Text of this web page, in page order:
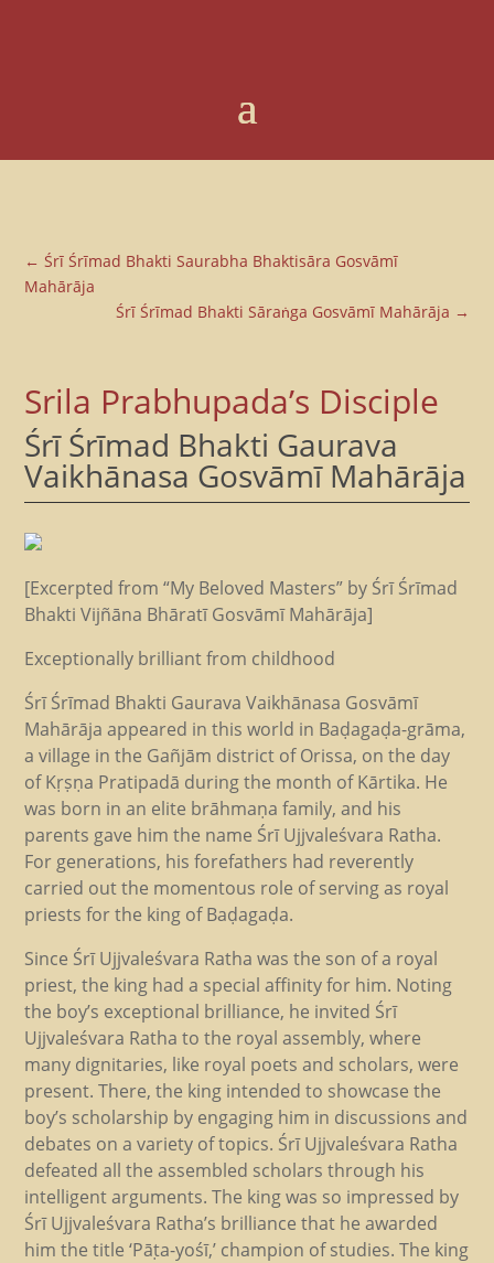
←Śrī Śrīmad Bhakti Saurabha Bhaktisāra Gosvāmī
Mahārāja
Śrī Śrīmad Bhakti Sāraṅga Gosvāmī Mahārāja →
Srila Prabhupada’s Disciple
Śrī Śrīmad Bhakti Gaurava
Vaikhānasa Gosvāmī Mahārāja
[Excerpted from “My Beloved Masters” by Śrī Śrīmad
Bhakti Vijñāna Bhāratī Gosvāmī Mahārāja]
Exceptionally brilliant from childhood
Śrī Śrīmad Bhakti Gaurava Vaikhānasa Gosvāmī
Mahārāja appeared in this world in Baḍagaḍa-grāma,
a village in the Gañjām district of Orissa, on the day
of Kṛṣṇa Pratipadā during the month of Kārtika. He
was born in an elite brāhmaṇa family, and his
parents gave him the name Śrī Ujjvaleśvara Ratha.
For generations, his forefathers had reverently
carried out the momentous role of serving as royal
priests for the king of Baḍagaḍa.
Since Śrī Ujjvaleśvara Ratha was the son of a royal
priest, the king had a special affinity for him. Noting
the boy’s exceptional brilliance, he invited Śrī
Ujjvaleśvara Ratha to the royal assembly, where
many dignitaries, like royal poets and scholars, were
present. There, the king intended to showcase the
boy’s scholarship by engaging him in discussions and
debates on a variety of topics. Śrī Ujjvaleśvara Ratha
defeated all the assembled scholars through his
intelligent arguments. The king was so impressed by
Śrī Ujjvaleśvara Ratha’s brilliance that he awarded
him the title ‘Pāṭa-yośī,’ champion of studies. The king